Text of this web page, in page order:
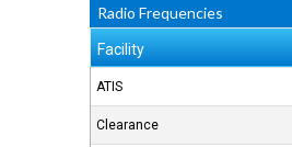
Radio Frequencies
Facility
ATIS
Clearance